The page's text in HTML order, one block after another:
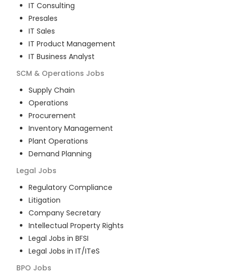
IT Consulting
Presales
IT Sales
IT Product Management
IT Business Analyst
SCM & Operations Jobs
Supply Chain
Operations
Procurement
Inventory Management
Plant Operations
Demand Planning
Legal Jobs
Regulatory Compliance
Litigation
Company Secretary
Intellectual Property Rights
Legal Jobs in BFSI
Legal Jobs in IT/ITeS
BPO Jobs